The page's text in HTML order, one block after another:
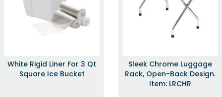
White Rigid Liner For 3 Qt
Square Ice Bucket
Sleek Chrome Luggage
Rack, Open-Back Design.
Item: LRCHR